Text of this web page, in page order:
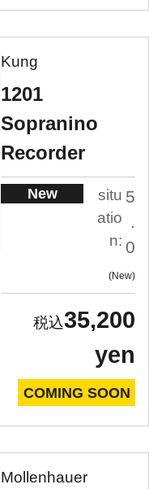
Kung
1201
Sopranino
Recorder
New
situ
atio
n:
5
.
0
New
35,200
yen
COMING SOON
Mollenhauer